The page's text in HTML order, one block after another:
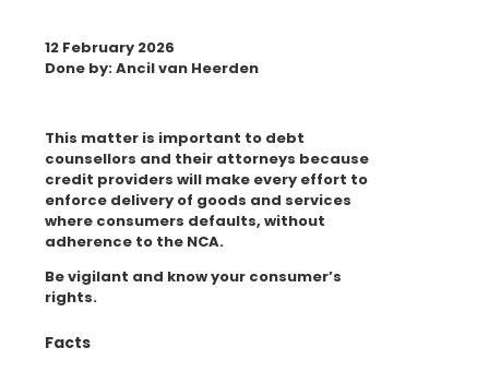
12 February 2026
Done by: Ancil van Heerden
This matter is important to debt
counsellors and their attorneys because
credit providers will make every effort to
enforce delivery of goods and services
where consumers defaults, without
adherence to the NCA.
Be vigilant and know your consumer’s
rights.
Facts